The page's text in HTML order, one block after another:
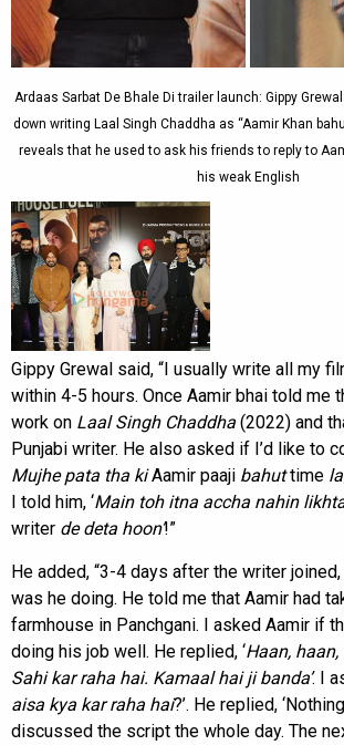
Ardaas Sarbat De Bhale Di trailer launch: Gippy
down writing Laal Singh Chaddha as “Aamir Khan
reveals that he used to ask his friends to reply to
his weak English
Gippy Grewal said, “I usually write all my
within 4-5 hours. Once Aamir bhai told me
work on Laal Singh Chaddha (2022) and
Punjabi writer. He also asked if I’d like to
Mujhe pata tha kiAamir paaji bahuttime
I told him, ‘Main toh itna accha nahin
writer de deta hoon’!”
He added, “3-4 days after the writer
was he doing. He told me that Aamir had
farmhouse in Panchgani. I asked Aamir if
doing his job well. He replied, ‘Haan,
Sahi kar raha hai. Kamaal hai ji banda’. I
aisa kya kar raha hai?’. He replied,
discussed the script the whole day. The